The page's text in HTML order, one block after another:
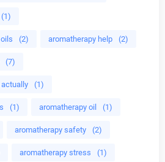
(1)
(2) aromatherapy help (2)
(7)
(1)
(1) aromatherapy oil (1)
aromatherapy safety (2)
aromatherapy stress (1)